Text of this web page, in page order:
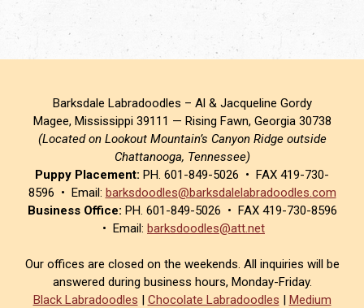
Barksdale Labradoodles – Al & Jacqueline Gordy
Magee, Mississippi 39111 — Rising Fawn, Georgia 30738
(Located on Lookout Mountain’s Canyon Ridge outside
Chattanooga, Tennessee)
Puppy Placement: PH. 601-849-5026 • FAX 419-730-
8596 • Email: barksdoodles@barksdalelabradoodles.com
Business Office: PH. 601-849-5026 • FAX 419-730-8596
• Email: barksdoodles@att.net
Our offices are closed on the weekends. All inquiries will be
answered during business hours, Monday-Friday.
Black Labradoodles | Chocolate Labradoodles | Medium